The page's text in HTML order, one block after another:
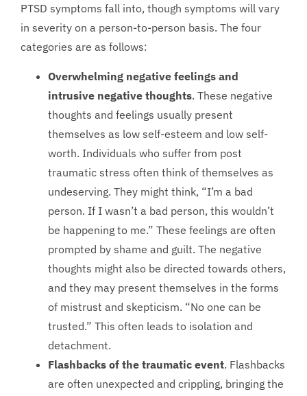
PTSD symptoms fall into, though symptoms will vary
in severity on a person-to-person basis. The four
categories are as follows:
Overwhelming negative feelings and
intrusive negative thoughts. These negative
thoughts and feelings usually present
themselves as low self-esteem and low self-
worth. Individuals who suffer from post
traumatic stress often think of themselves as
undeserving. They might think, “I’m a bad
person. If I wasn’t a bad person, this wouldn’t
be happening to me.” These feelings are often
prompted by shame and guilt. The negative
thoughts might also be directed towards others,
and they may present themselves in the forms
of mistrust and skepticism. “No one can be
trusted.” This often leads to isolation and
detachment.
Flashbacks of the traumatic event. Flashbacks
are often unexpected and crippling, bringing the